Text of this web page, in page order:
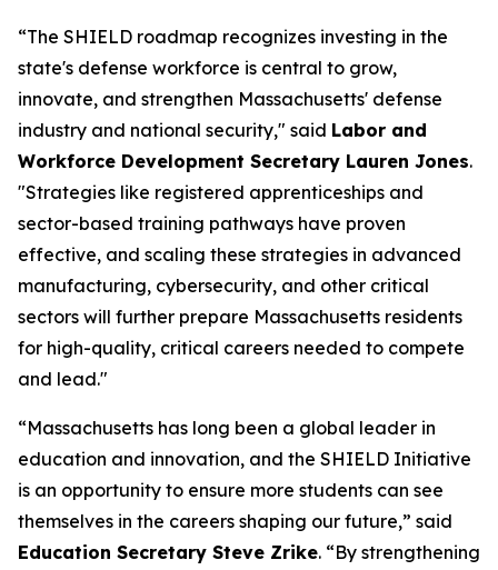
“The SHIELD roadmap recognizes investing in the
state's defense workforce is central to grow,
innovate, and strengthen Massachusetts' defense
industry and national security," said Labor and
Workforce Development Secretary Lauren Jones.
"Strategies like registered apprenticeships and
sector-based training pathways have proven
effective, and scaling these strategies in advanced
manufacturing, cybersecurity, and other critical
sectors will further prepare Massachusetts residents
for high-quality, critical careers needed to compete
and lead."
“Massachusetts has long been a global leader in
education and innovation, and the SHIELD Initiative
is an opportunity to ensure more students can see
themselves in the careers shaping our future,” said
Education Secretary Steve Zrike. “By strengthening